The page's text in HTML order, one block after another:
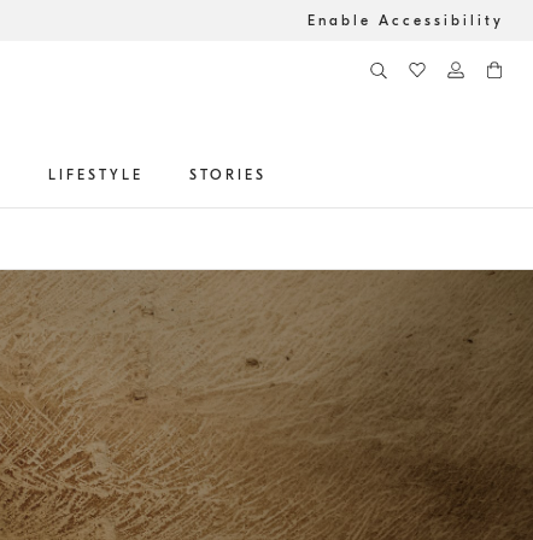
Enable Accessibility
LIFESTYLE STORIES